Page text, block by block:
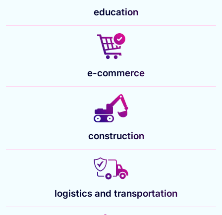
education
e-commerce
construction
logistics and transportation